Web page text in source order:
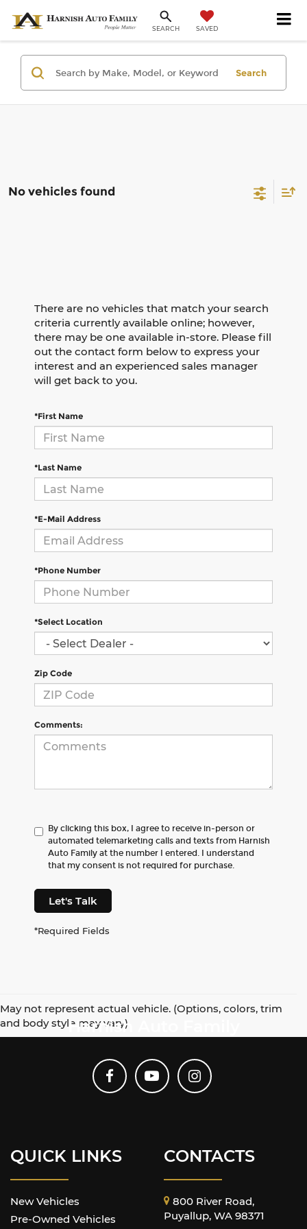
SEARCH SAVED
Search
No vehicles found
There are no vehicles that match your search
criteria currently available online; however,
there may be one available in-store. Please fill
out the contact form below to express your
interest and an experienced sales manager
will get back to you.
*First Name
*Last Name
*E-Mail Address
*Phone Number
*Select Location
Zip Code
Comments:
By clicking this box, I agree to receive in-person or
automated telemarketing calls and texts from Harnish
Auto Family at the number I entered. I understand
that my consent is not required for purchase.
Let's Talk
*Required Fields
May not represent actual vehicle. (Options, colors, trim
and body style may vary)Harnish Auto Family
QUICK LINKS
New Vehicles
Pre-Owned Vehicles
CONTACTS
800 River Road,
Puyallup, WA 98371